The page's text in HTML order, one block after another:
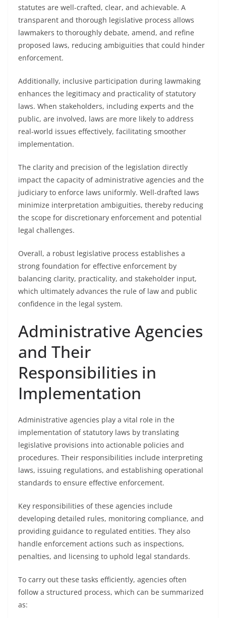
statutes are well-crafted, clear, and achievable. A
transparent and thorough legislative process allows
lawmakers to thoroughly debate, amend, and refine
proposed laws, reducing ambiguities that could hinder
enforcement.
Additionally, inclusive participation during lawmaking
enhances the legitimacy and practicality of statutory
laws. When stakeholders, including experts and the
public, are involved, laws are more likely to address
real-world issues effectively, facilitating smoother
implementation.
The clarity and precision of the legislation directly
impact the capacity of administrative agencies and the
judiciary to enforce laws uniformly. Well-drafted laws
minimize interpretation ambiguities, thereby reducing
the scope for discretionary enforcement and potential
legal challenges.
Overall, a robust legislative process establishes a
strong foundation for effective enforcement by
balancing clarity, practicality, and stakeholder input,
which ultimately advances the rule of law and public
confidence in the legal system.
Administrative Agencies
and Their
Responsibilities in
Implementation
Administrative agencies play a vital role in the
implementation of statutory laws by translating
legislative provisions into actionable policies and
procedures. Their responsibilities include interpreting
laws, issuing regulations, and establishing operational
standards to ensure effective enforcement.
Key responsibilities of these agencies include
developing detailed rules, monitoring compliance, and
providing guidance to regulated entities. They also
handle enforcement actions such as inspections,
penalties, and licensing to uphold legal standards.
To carry out these tasks efficiently, agencies often
follow a structured process, which can be summarized
as: